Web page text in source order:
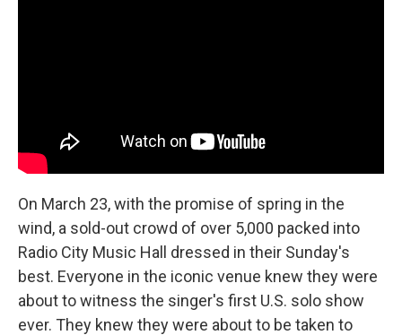
On March 23, with the promise of spring in the
wind, a sold-out crowd of over 5,000 packed into
Radio City Music Hall dressed in their Sunday's
best. Everyone in the iconic venue knew they were
about to witness the singer's first U.S. solo show
ever. They knew they were about to be taken to